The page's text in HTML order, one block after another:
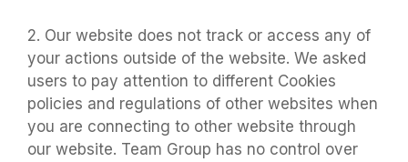
2. Our website does not track or access any of
your actions outside of the website. We asked
users to pay attention to different Cookies
policies and regulations of other websites when
you are connecting to other website through
our website. Team Group has no control over